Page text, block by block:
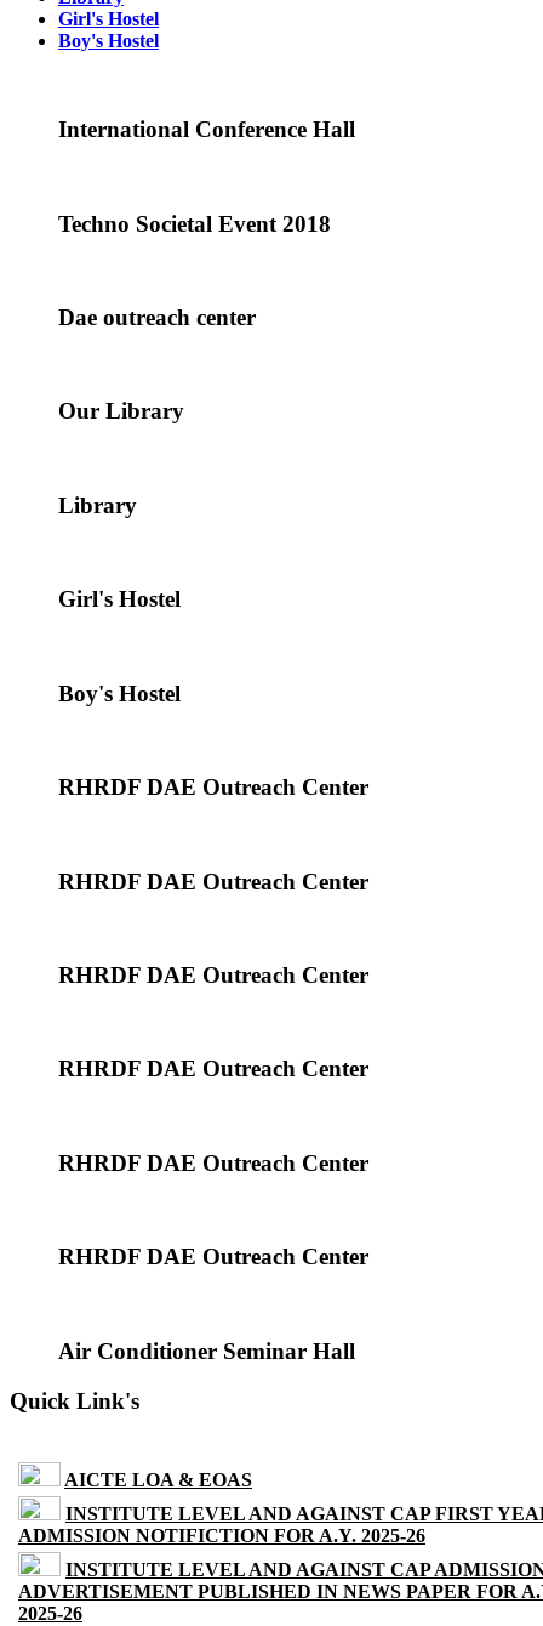
Girl's Hostel
Boy's Hostel
International Conference Hall
Techno Societal Event 2018
Dae outreach center
Our Library
Library
Girl's Hostel
Boy's Hostel
RHRDF DAE Outreach Center
RHRDF DAE Outreach Center
RHRDF DAE Outreach Center
RHRDF DAE Outreach Center
RHRDF DAE Outreach Center
RHRDF DAE Outreach Center
Air Conditioner Seminar Hall
Quick Link's
AICTE LOA & EOAS
INSTITUTE LEVEL AND AGAINST CAP FIRST
ADMISSION NOTIFICTION FOR A.Y. 2025-26
INSTITUTE LEVEL AND AGAINST CAP
ADVERTISEMENT PUBLISHED IN NEWS PAPER FOR
2025-26